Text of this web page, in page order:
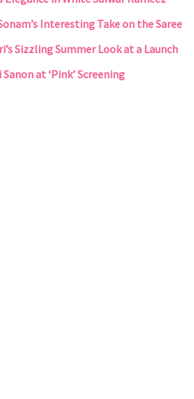
Interesting Take on the Saree
Sizzling Summer Look at a Launch
at ‘Pink’ Screening